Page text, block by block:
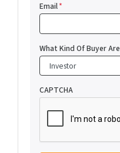
Email*
What Kind Of Buyer Are
CAPTCHA